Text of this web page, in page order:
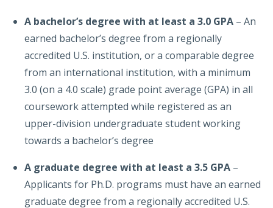
A bachelor’s degree with at least a 3.0 GPA – An
earned bachelor’s degree from a regionally
accredited U.S. institution, or a comparable degree
from an international institution, with a minimum
3.0 (on a 4.0 scale) grade point average (GPA) in all
coursework attempted while registered as an
upper-division undergraduate student working
towards a bachelor’s degree
A graduate degree with at least a 3.5 GPA –
Applicants for Ph.D. programs must have an earned
graduate degree from a regionally accredited U.S.